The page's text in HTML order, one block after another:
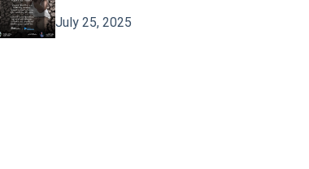
July 25, 2025